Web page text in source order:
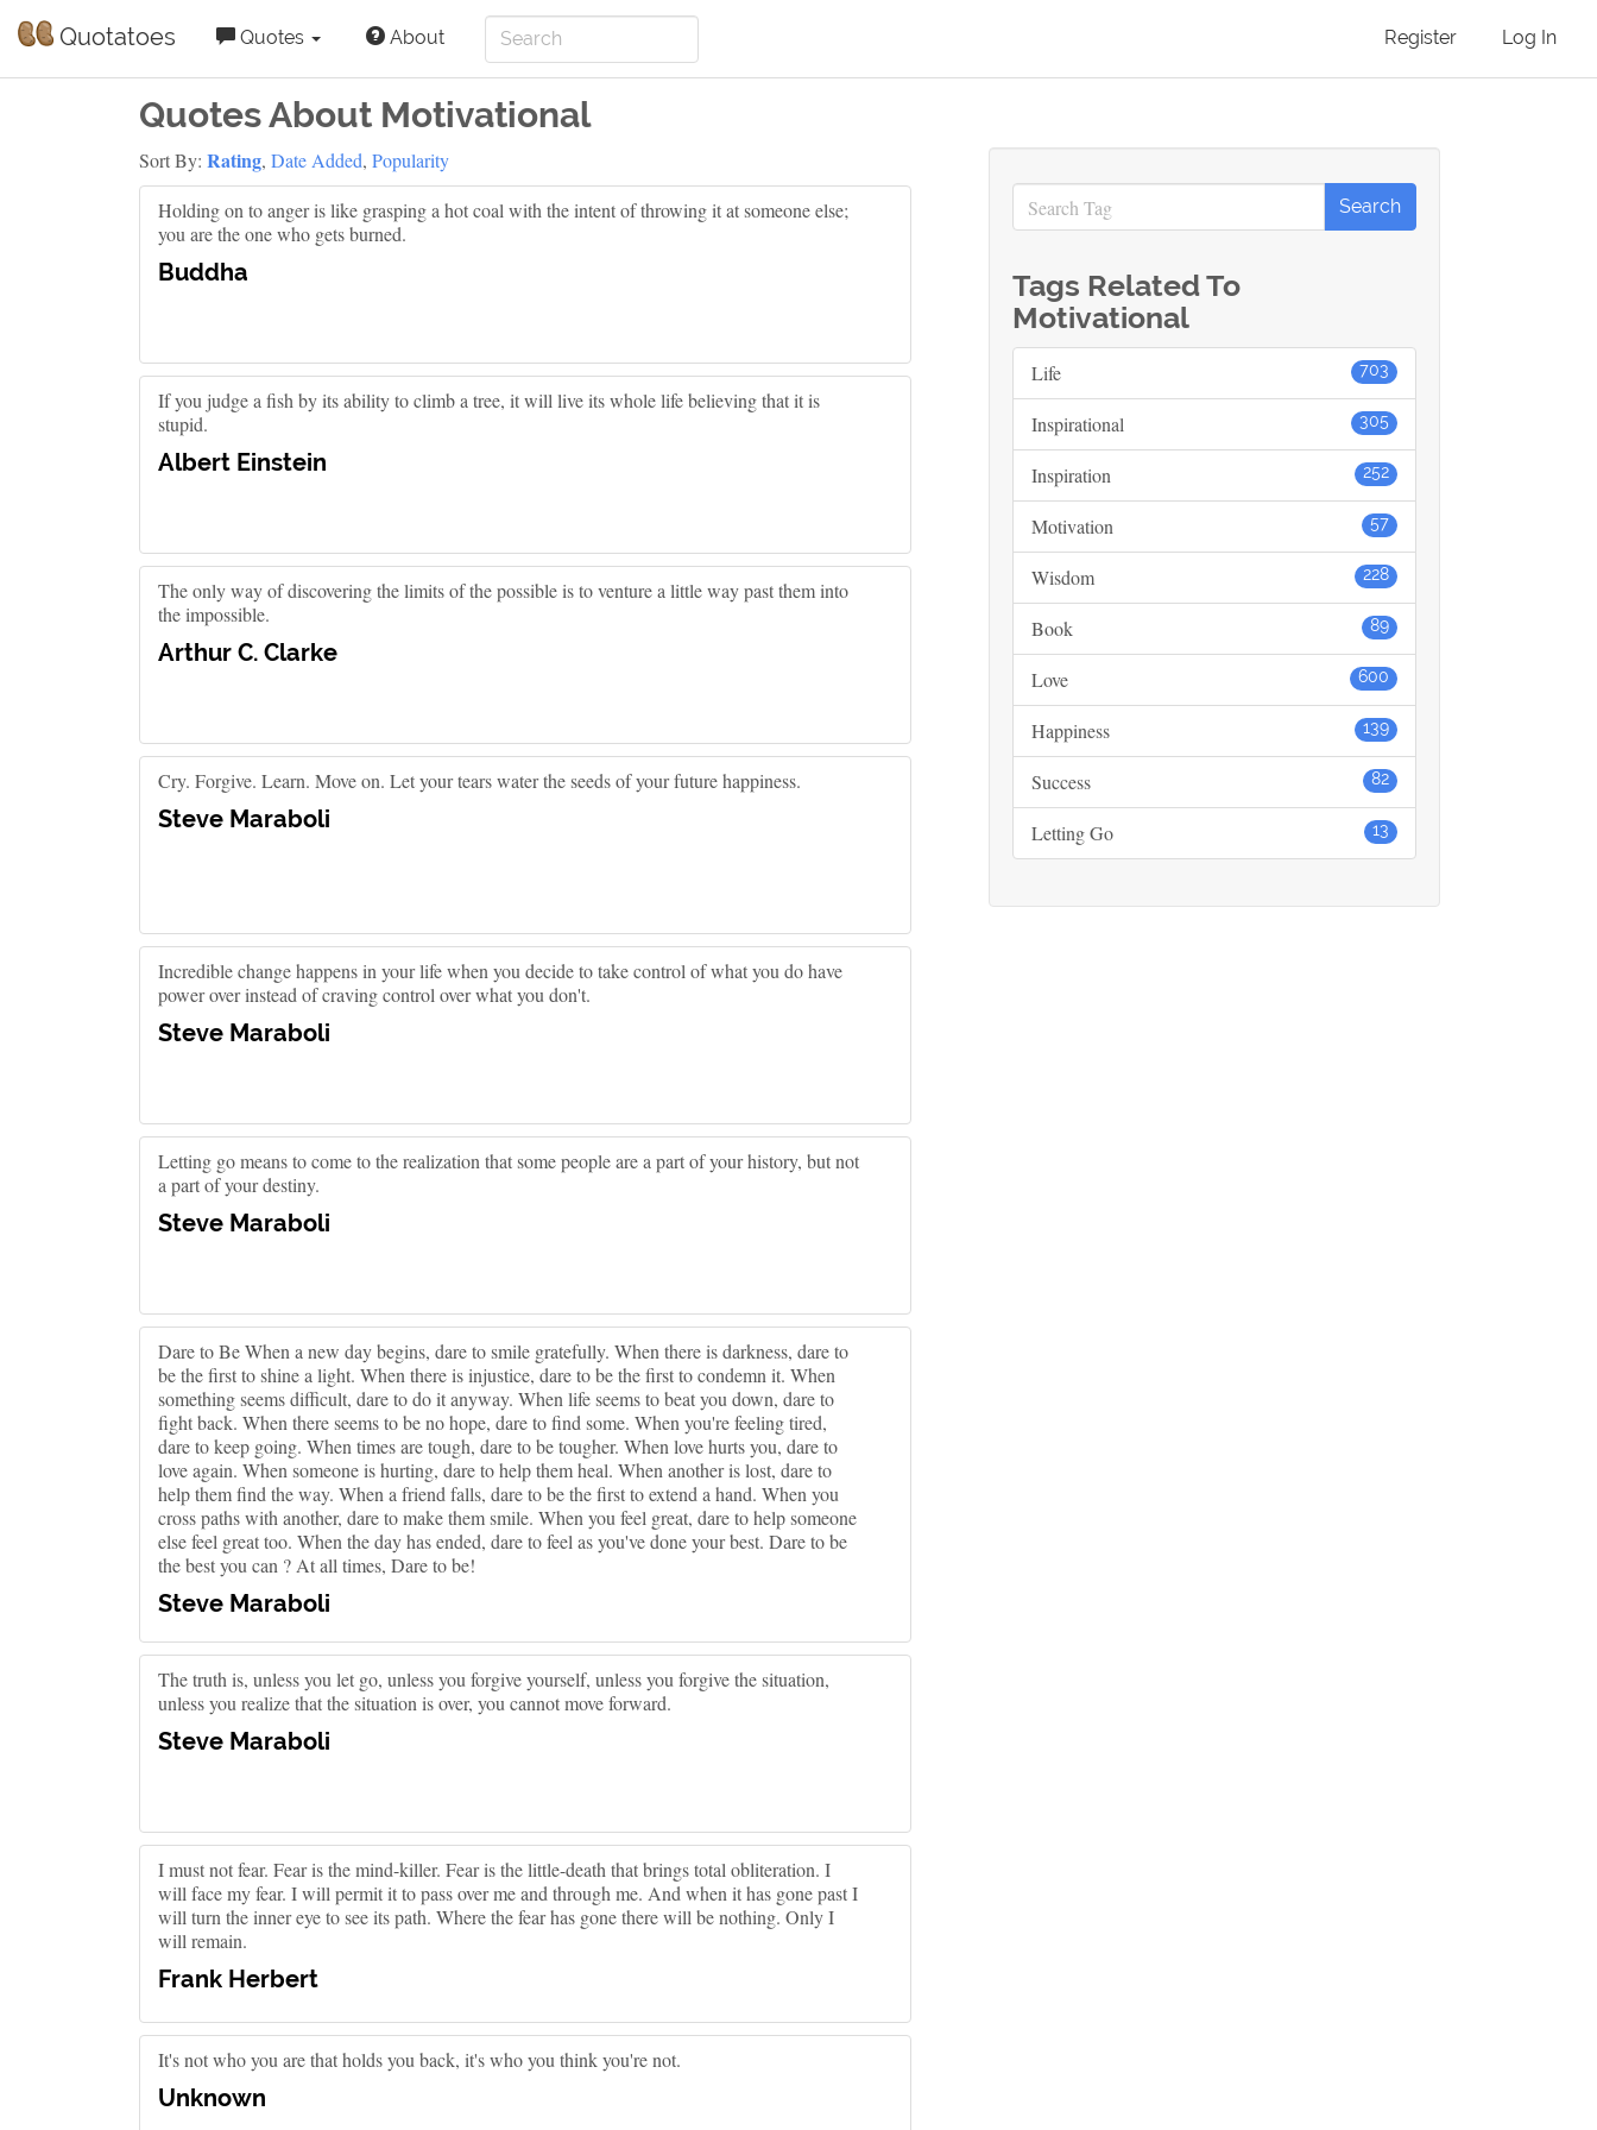
Quotatoes Quotes About Register Log In
Quotes About Motivational
Sort By: Rating, Date Added, Popularity
Holding on to anger is like grasping a hot coal with the intent of throwing it at someone else;
you are the one who gets burned.
Buddha
If you judge a fish by its ability to climb a tree, it will live its whole life believing that it is
stupid.
Albert Einstein
The only way of discovering the limits of the possible is to venture a little way past them into
the impossible.
Arthur C. Clarke
Cry. Forgive. Learn. Move on. Let your tears water the seeds of your future happiness.
Steve Maraboli
Incredible change happens in your life when you decide to take control of what you do have
power over instead of craving control over what you don't.
Steve Maraboli
Letting go means to come to the realization that some people are a part of your history, but not
a part of your destiny.
Steve Maraboli
Dare to Be When a new day begins, dare to smile gratefully. When there is darkness, dare to
be the first to shine a light. When there is injustice, dare to be the first to condemn it. When
something seems difficult, dare to do it anyway. When life seems to beat you down, dare to
fight back. When there seems to be no hope, dare to find some. When you're feeling tired,
dare to keep going. When times are tough, dare to be tougher. When love hurts you, dare to
love again. When someone is hurting, dare to help them heal. When another is lost, dare to
help them find the way. When a friend falls, dare to be the first to extend a hand. When you
cross paths with another, dare to make them smile. When you feel great, dare to help someone
else feel great too. When the day has ended, dare to feel as you've done your best. Dare to be
the best you can ? At all times, Dare to be!
Steve Maraboli
The truth is, unless you let go, unless you forgive yourself, unless you forgive the situation,
unless you realize that the situation is over, you cannot move forward.
Steve Maraboli
I must not fear. Fear is the mind-killer. Fear is the little-death that brings total obliteration. I
will face my fear. I will permit it to pass over me and through me. And when it has gone past I
will turn the inner eye to see its path. Where the fear has gone there will be nothing. Only I
will remain.
Frank Herbert
It's not who you are that holds you back, it's who you think you're not.
Unknown
Tags Related To
Motivational
703
Life
305
Inspirational
252
Inspiration
57
Motivation
228
Wisdom
89
Book
600
Love
139
Happiness
82
Success
13
Letting Go